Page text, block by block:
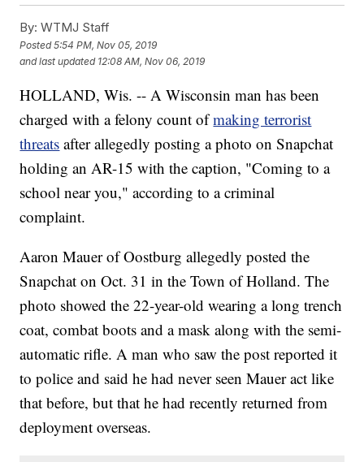
By: WTMJ Staff
Posted5:54 PM, Nov 05, 2019
and last updated 12:08 AM, Nov 06, 2019
HOLLAND, Wis. -- A Wisconsin man has been
charged with a felony count ofmaking terrorist
threats after allegedly posting a photo on Snapchat
holding an AR-15 with the caption, "Coming to a
school near you," according to a criminal
complaint.
Aaron Mauer of Oostburg allegedly posted the
Snapchat on Oct. 31 in the Town of Holland. The
photo showed the 22-year-old wearing a long trench
coat, combat boots and a mask along with the semi-
automatic rifle. A man who saw the post reported it
to police and said he had never seen Mauer act like
that before, but that he had recently returned from
deployment overseas.